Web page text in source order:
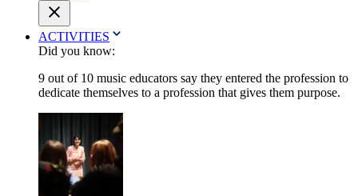
ACTIVITIES
Did you know:
9 out of 10 music educators say they entered the profession to
dedicate themselves to a profession that gives them purpose.